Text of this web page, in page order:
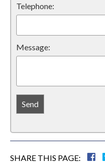
Telephone:
Message:
SHARE THIS PAGE: